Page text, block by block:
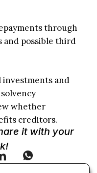
through
and possible third
and
whether
creditors.
it with your